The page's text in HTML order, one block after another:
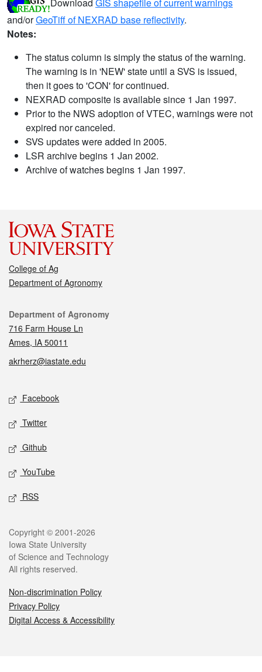
Download GIS shapefile of current warnings
and/orGeoTiff of NEXRAD base reflectivity.
Notes:
The status column is simply the status of the warning.
The warning is in 'NEW' state until a SVS is issued,
then it goes to 'CON' for continued.
NEXRAD composite is available since 1 Jan 1997.
Prior to the NWS adoption of VTEC, warnings were not
expired nor canceled.
SVS updates were added in 2005.
LSR archive begins 1 Jan 2002.
Archive of watches begins 1 Jan 1997.
College of Ag
Department of Agronomy
Contact
Department of Agronomy
716 Farm House Ln
Ames, IA 50011
akrherz@iastate.edu
Social media
Facebook
Twitter
Github
YouTube
RSS
Legal
Copyright © 2001-2026
Iowa State University
of Science and Technology
All rights reserved.
Non-discrimination Policy
Privacy Policy
Digital Access & Accessibility